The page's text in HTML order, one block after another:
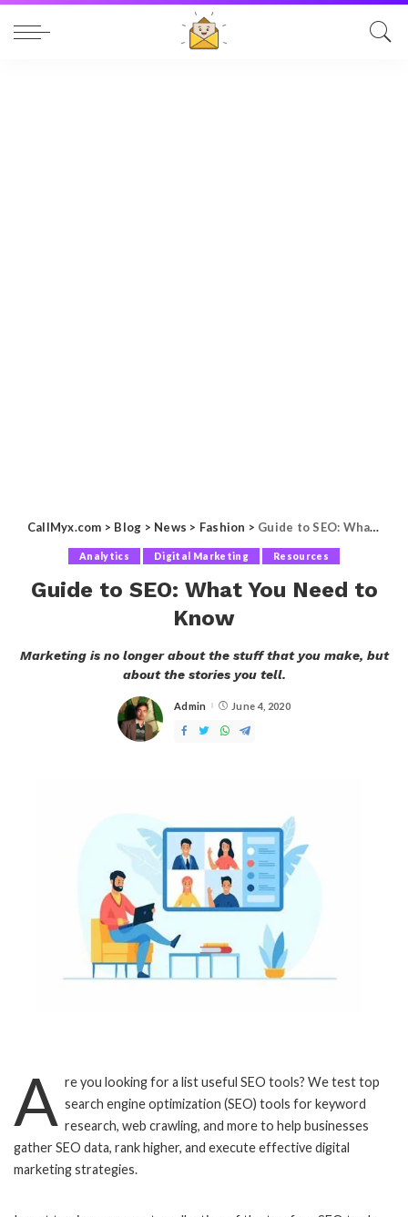
CallMyx.com > Blog > News > Fashion > Guide to SEO: What You Need to Know
Analytics Digital Marketing Resources
Guide to SEO: What You Need to
Know
Marketing is no longer about the stuff that you make, but
about the stories you tell.
Posted
Admin June 4, 2020
A re you looking for a list useful SEO tools? We test top
search engine optimization (SEO) tools for keyword
research, web crawling, and more to help businesses
gather SEO data, rank higher, and execute effective digital
marketing strategies.